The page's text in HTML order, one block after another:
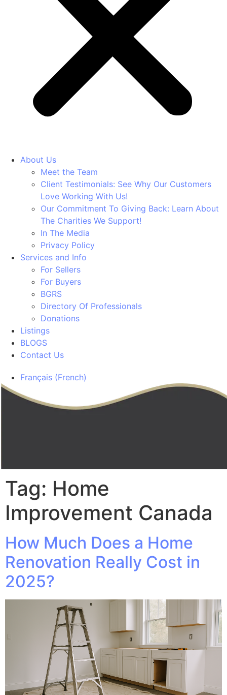
About Us
Meet the Team
Client Testimonials: See Why Our Customers
Love Working With Us!
Our Commitment To Giving Back: Learn About
The Charities We Support!
In The Media
Privacy Policy
Services and Info
For Sellers
For Buyers
BGRS
Directory Of Professionals
Donations
Listings
BLOGS
Contact Us
Français (French)
Tag: Home
Improvement Canada
How Much Does a Home
Renovation Really Cost in
2025?